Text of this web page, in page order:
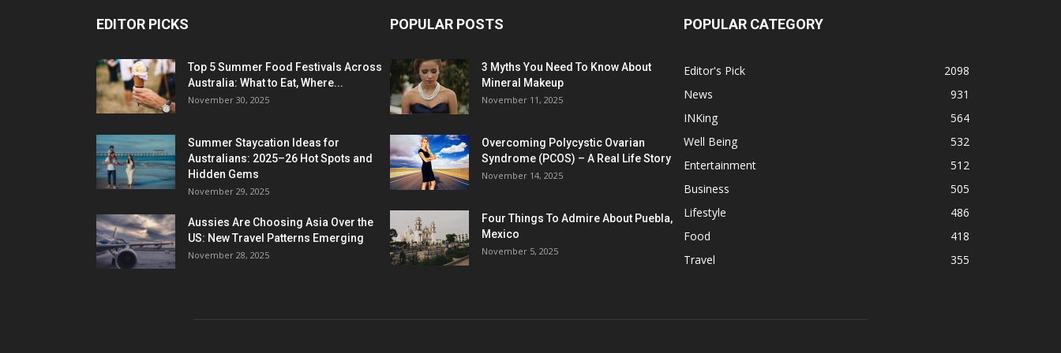
EDITOR PICKS
Top 5 Summer Food Festivals Across
Australia: What to Eat, Where...
November 30, 2025
Summer Staycation Ideas for
Australians: 2025–26 Hot Spots and
Hidden Gems
November 29, 2025
Aussies Are Choosing Asia Over the
US: New Travel Patterns Emerging
November 28, 2025
POPULAR POSTS
3 Myths You Need To Know About
Mineral Makeup
November 11, 2025
Overcoming Polycystic Ovarian
Syndrome (PCOS) – A Real Life Story
November 14, 2025
Four Things To Admire About Puebla,
Mexico
November 5, 2025
POPULAR CATEGORY
Editor's Pick
2098
News
931
INKing
564
Well Being
532
Entertainment
512
Business
505
Lifestyle
486
Food
418
Travel
355